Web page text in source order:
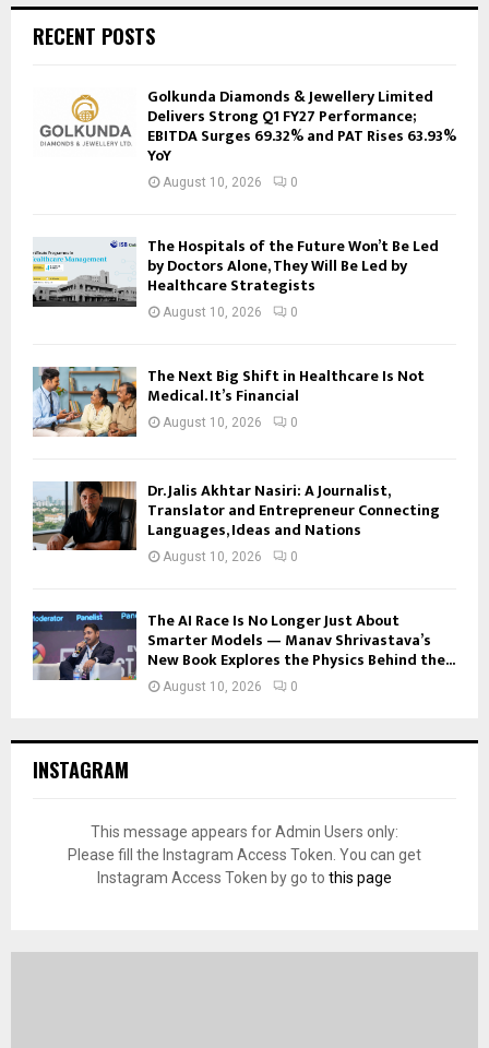
RECENT POSTS
Golkunda Diamonds & Jewellery Limited
Delivers Strong Q1 FY27 Performance;
EBITDA Surges 69.32% and PAT Rises 63.93%
YoY
August 10, 2026 0
The Hospitals of the Future Won’t Be Led
by Doctors Alone, They Will Be Led by
Healthcare Strategists
August 10, 2026 0
The Next Big Shift in Healthcare Is Not
Medical. It’s Financial
August 10, 2026 0
Dr. Jalis Akhtar Nasiri: A Journalist,
Translator and Entrepreneur Connecting
Languages, Ideas and Nations
August 10, 2026 0
The AI Race Is No Longer Just About
Smarter Models — Manav Shrivastava’s
New Book Explores the Physics Behind the...
August 10, 2026 0
INSTAGRAM
This message appears for Admin Users only:
Please fill the Instagram Access Token. You can get
Instagram Access Token by go to this page